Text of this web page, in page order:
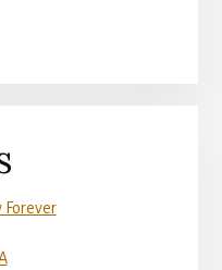
Forever